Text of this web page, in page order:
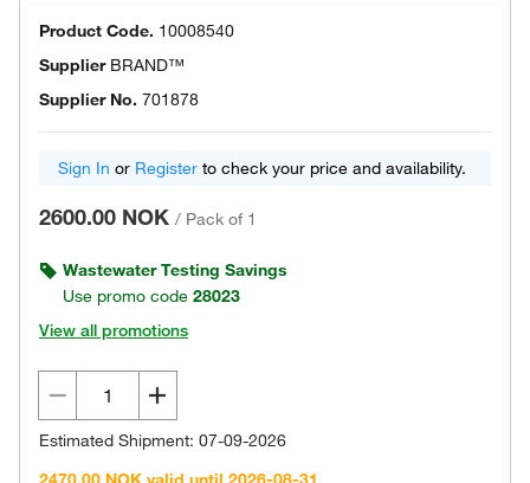
Product Code. 10008540
Supplier BRAND™
Supplier No. 701878
Sign In or Register to check your price and availability.
2600.00 NOK / Pack of 1
Wastewater Testing Savings
Use promo code 28023
View all promotions
Estimated Shipment: 07-09-2026